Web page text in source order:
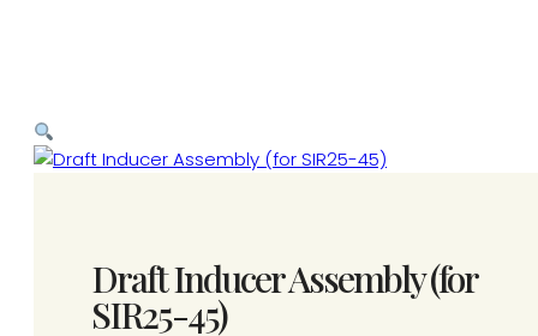
Draft Inducer Assembly (for
SIR25-45)